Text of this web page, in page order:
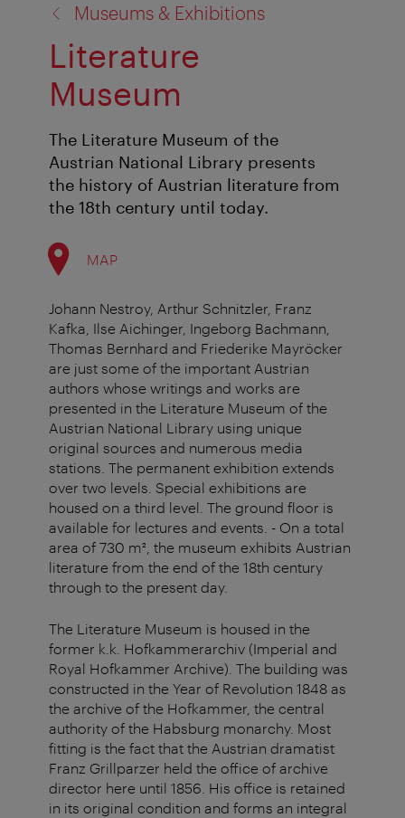
Museums & Exhibitions
Literature
Museum
The Literature Museum of the
Austrian National Library presents
the history of Austrian literature from
the 18th century until today.
MAP
Johann Nestroy, Arthur Schnitzler, Franz
Kafka, Ilse Aichinger, Ingeborg Bachmann,
Thomas Bernhard and Friederike Mayröcker
are just some of the important Austrian
authors whose writings and works are
presented in the Literature Museum of the
Austrian National Library using unique
original sources and numerous media
stations. The permanent exhibition extends
over two levels. Special exhibitions are
housed on a third level. The ground floor is
available for lectures and events. - On a total
area of 730 m², the museum exhibits Austrian
literature from the end of the 18th century
through to the present day.
The Literature Museum is housed in the
former k.k. Hofkammerarchiv (Imperial and
Royal Hofkammer Archive). The building was
constructed in the Year of Revolution 1848 as
the archive of the Hofkammer, the central
authority of the Habsburg monarchy. Most
fitting is the fact that the Austrian dramatist
Franz Grillparzer held the office of archive
director here until 1856. His office is retained
in its original condition and forms an integral